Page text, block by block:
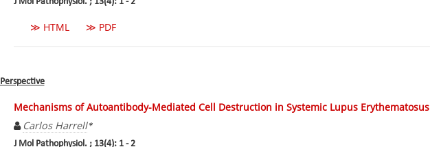
≫ HTML ≫ PDF
Perspective
Mechanisms of Autoantibody-Mediated Cell Destruction in Systemic Lupus Erythematosus
Carlos Harrell*
J Mol Pathophysiol. ; 13(4): 1 - 2